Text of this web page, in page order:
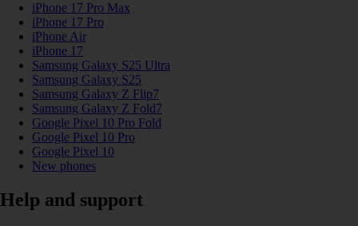
iPhone 17 Pro Max
iPhone 17 Pro
iPhone Air
iPhone 17
Samsung Galaxy S25 Ultra
Samsung Galaxy S25
Samsung Galaxy Z Flip7
Samsung Galaxy Z Fold7
Google Pixel 10 Pro Fold
Google Pixel 10 Pro
Google Pixel 10
New phones
Help and support